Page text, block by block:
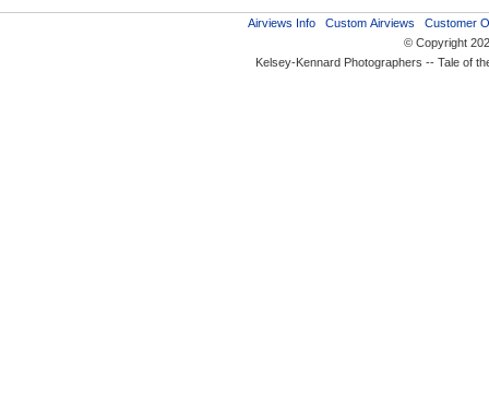
Airviews Info Custom Airviews
Customer
© Copyright
Kelsey-Kennard Photographers -- Tale of